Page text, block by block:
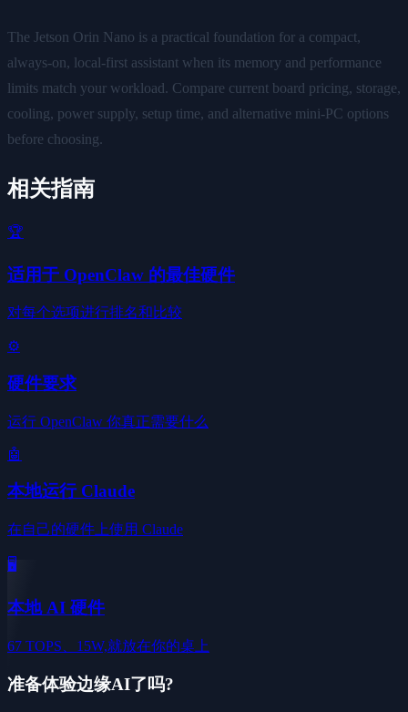
The Jetson Orin Nano is a practical foundation for a compact,
always-on, local-first assistant when its memory and performance
limits match your workload. Compare current board pricing, storage,
cooling, power supply, setup time, and alternative mini-PC options
before choosing.
相关指南
🏆
适用于 OpenClaw 的最佳硬件
对每个选项进行排名和比较
⚙️
硬件要求
运行 OpenClaw 你真正需要什么
🤖
本地运行 Claude
在自己的硬件上使用 Claude
🖥️
本地 AI 硬件
67 TOPS、15W,就放在你的桌上
准备体验边缘AI了吗?